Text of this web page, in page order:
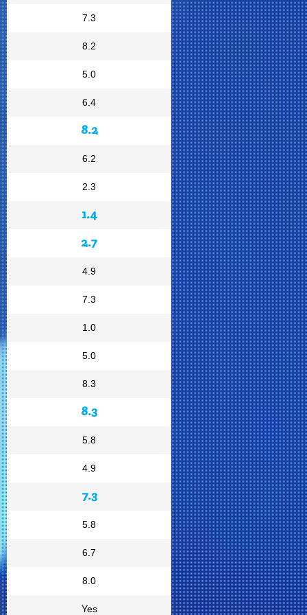
7.3
8.2
5.0
6.4
8.2
6.2
2.3
1.4
2.7
4.9
7.3
1.0
5.0
8.3
8.3
5.8
4.9
7.3
5.8
6.7
8.0
Yes